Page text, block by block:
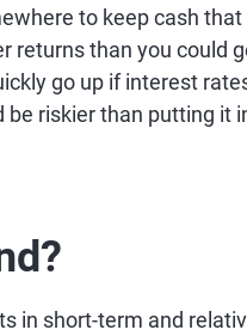
to keep cash that
returns than you could
go up if interest
riskier than putting it
in short-term and